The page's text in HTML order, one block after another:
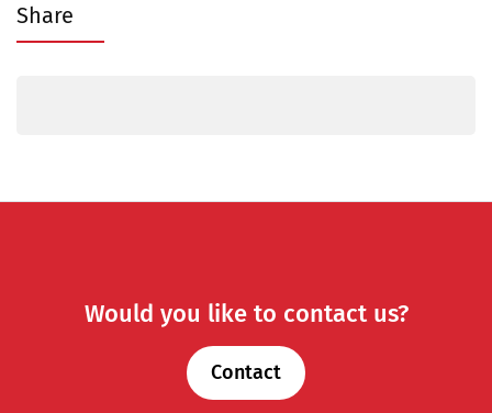
Share
Would you like to contact us?
Contact